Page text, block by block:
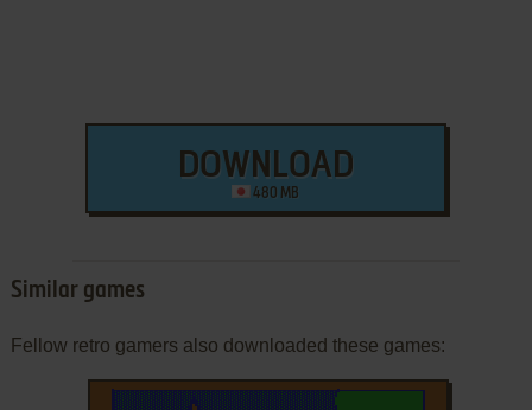
DOWNLOAD
480 MB
Similar games
Fellow retro gamers also downloaded these games: